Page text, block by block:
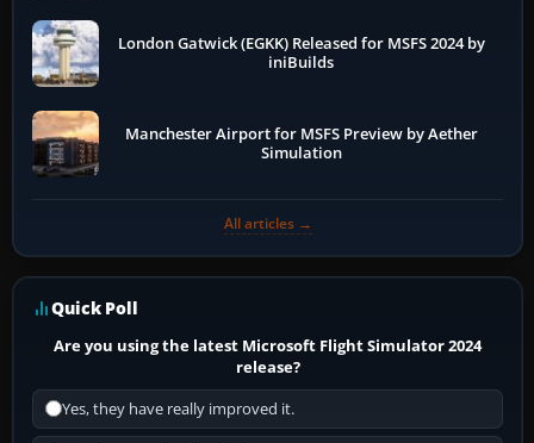
London Gatwick (EGKK) Released for MSFS 2024 by
iniBuilds
Manchester Airport for MSFS Preview by Aether
Simulation
All articles →
Quick Poll
Are you using the latest Microsoft Flight Simulator 2024
release?
Yes, they have really improved it.